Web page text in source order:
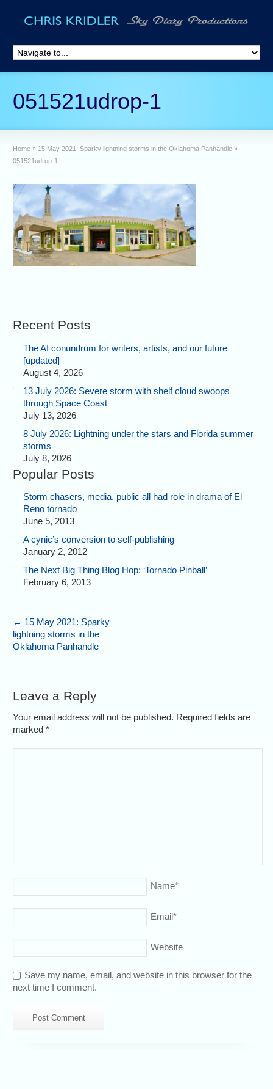
051521udrop-1
Home » 15 May 2021: Sparky lightning storms in the Oklahoma Panhandle »
051521udrop-1
Recent Posts
The AI conundrum for writers, artists, and our future
[updated]
August 4, 2026
13 July 2026: Severe storm with shelf cloud swoops
through Space Coast
July 13, 2026
8 July 2026: Lightning under the stars and Florida summer
storms
July 8, 2026
Popular Posts
Storm chasers, media, public all had role in drama of El
Reno tornado
June 5, 2013
A cynic’s conversion to self-publishing
January 2, 2012
The Next Big Thing Blog Hop: ‘Tornado Pinball’
February 6, 2013
← 15 May 2021: Sparky
lightning storms in the
Oklahoma Panhandle
Leave a Reply
Your email address will not be published. Required fields are
marked*
Name*
Email*
Website
Save my name, email, and website in this browser for the
next time I comment.